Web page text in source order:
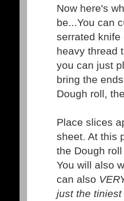
Now here's
be...You can
serrated
heavy thread
you can just
bring the
Dough roll,
Place slices
sheet. At this
the Dough
You will also
can also
just the